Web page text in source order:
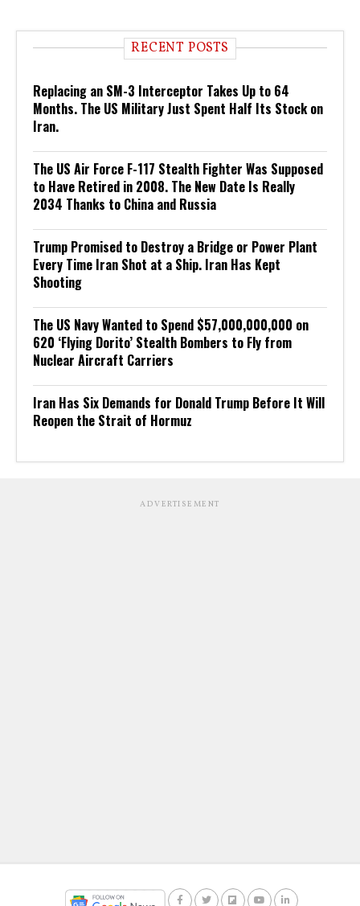
RECENT POSTS
Replacing an SM-3 Interceptor Takes Up to 64
Months. The US Military Just Spent Half Its Stock on
Iran.
The US Air Force F-117 Stealth Fighter Was Supposed
to Have Retired in 2008. The New Date Is Really
2034 Thanks to China and Russia
Trump Promised to Destroy a Bridge or Power Plant
Every Time Iran Shot at a Ship. Iran Has Kept
Shooting
The US Navy Wanted to Spend $57,000,000,000 on
620 ‘Flying Dorito’ Stealth Bombers to Fly from
Nuclear Aircraft Carriers
Iran Has Six Demands for Donald Trump Before It Will
Reopen the Strait of Hormuz
ADVERTISEMENT